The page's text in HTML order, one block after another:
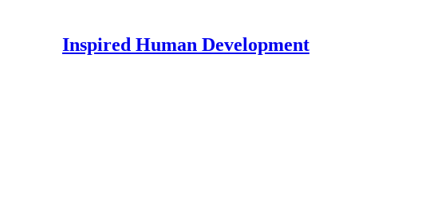
Inspired Human Development